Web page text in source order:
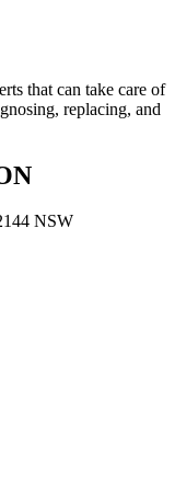
that can take care of
replacing, and
NSW